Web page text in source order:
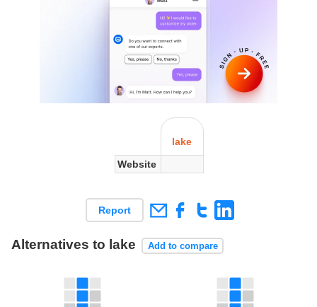
lake
Website
Report
Alternatives to lake Add to compare